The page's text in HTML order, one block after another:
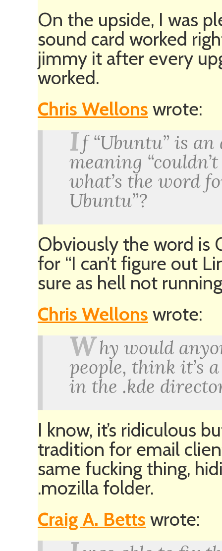
On the upside, I was
sound card worked
jimmy it after every
worked.
Chris Wellons wrote:
If “Ubuntu” is
meaning
what’s the word
Ubuntu”?
Obviously the word is
for “I can’t figure out
sure as hell not running
Chris Wellons wrote:
Why would
people, think it’s
in the .kde
I know, it’s ridiculous
tradition for email
same fucking thing,
.mozilla folder.
Craig A. Betts wrote: